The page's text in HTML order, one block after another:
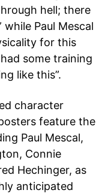
hell; there
Paul Mescal
for this
some training
like this”.
character
feature the
Paul Mescal,
Connie
Hechinger, as
anticipated